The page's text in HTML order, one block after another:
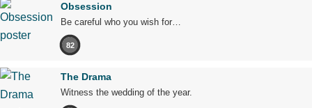
Obsession
Be careful who you wish for…
82
The Drama
Witness the wedding of the year.